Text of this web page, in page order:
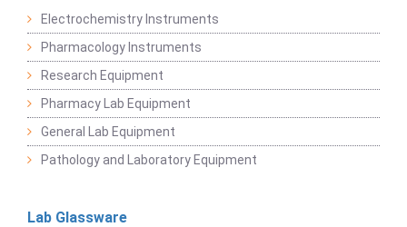
Electrochemistry Instruments
Pharmacology Instruments
Research Equipment
Pharmacy Lab Equipment
General Lab Equipment
Pathology and Laboratory Equipment
Lab Glassware